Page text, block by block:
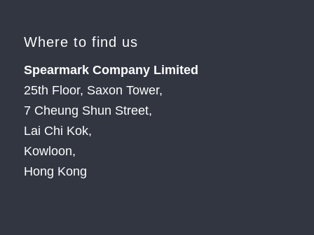
Where to find us
Spearmark Company Limited
25th Floor, Saxon Tower,
7 Cheung Shun Street,
Lai Chi Kok,
Kowloon,
Hong Kong